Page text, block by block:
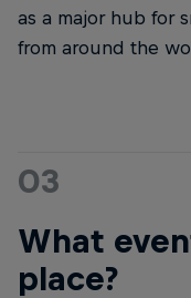
as a major hub for
from around the
03
What
place?